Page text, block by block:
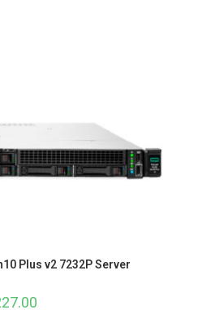
Plus v2 7232P Server